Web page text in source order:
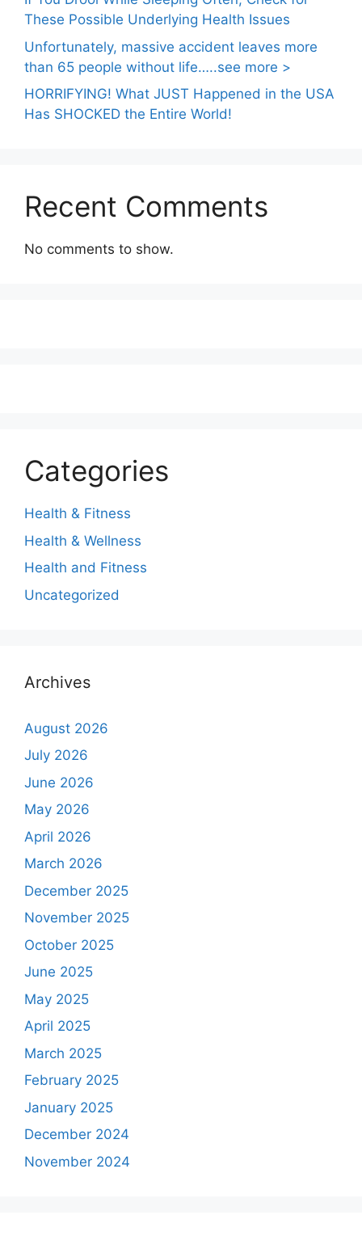
These Possible Underlying Health Issues
Unfortunately, massive accident leaves more
than 65 people without life…..see more >
HORRIFYING! What JUST Happened in the USA
Has SHOCKED the Entire World!
Recent Comments
No comments to show.
Categories
Health & Fitness
Health & Wellness
Health and Fitness
Uncategorized
Archives
August 2026
July 2026
June 2026
May 2026
April 2026
March 2026
December 2025
November 2025
October 2025
June 2025
May 2025
April 2025
March 2025
February 2025
January 2025
December 2024
November 2024